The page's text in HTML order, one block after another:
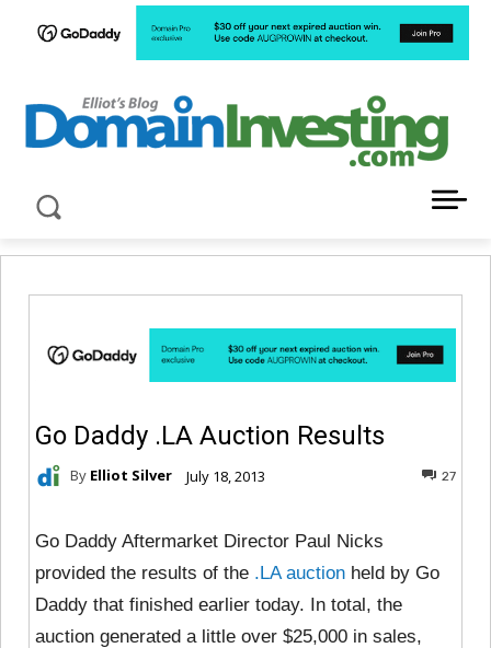
Go Daddy .LA Auction Results
By Elliot Silver July 18, 2013 27
Go Daddy Aftermarket Director Paul Nicks
provided the results of the .LA auction held by Go
Daddy that finished earlier today. In total, the
auction generated a little over $25,000 in sales,